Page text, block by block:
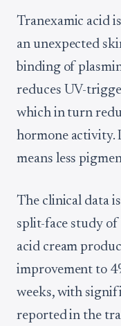
Tranexamic acid
an unexpected
binding of
reduces UV-
which in turn
hormone activity.
means less
The clinical data
split-face study
acid cream
improvement to
weeks, with
reported in the